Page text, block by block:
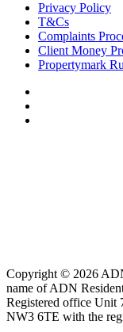
Privacy Policy
T&Cs
Complaints
Client Money
Propertymark
Copyright © 2026
name of ADN
Registered office Unit
NW3 6TE with the